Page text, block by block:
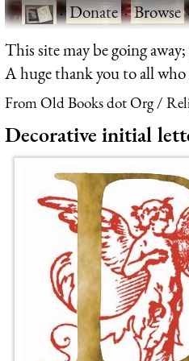
·Donate·Browse
This site may be going
A huge thank you to all
From Old Books dot Org
Decorative initial